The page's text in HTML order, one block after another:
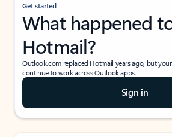
Get started
What happened
Hotmail?
Outlook.com replaced Hotmail years ago, but
continue to work across Outlook apps.
Sign in